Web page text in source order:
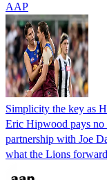
AAP
Simplicity the key as
Eric Hipwood pays no
partnership with Joe
what the Lions